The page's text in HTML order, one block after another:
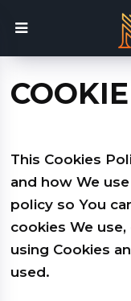
This Cookies
and how We
policy so You
cookies We
using Cookies
used.